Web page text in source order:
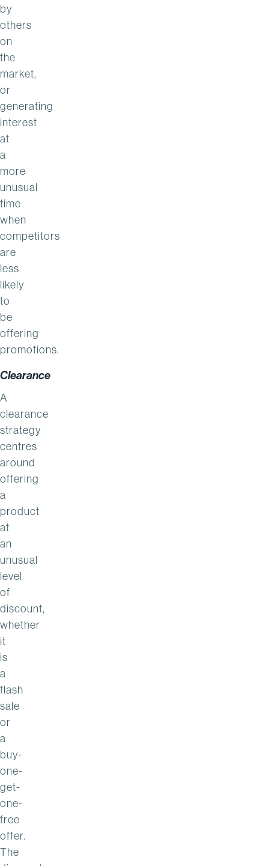
by
others
on
the
market,
or
generating
interest
at
a
more
unusual
time
when
competitors
are
less
likely
to
be
offering
promotions.
Clearance
A
clearance
strategy
centres
around
offering
a
product
at
an
unusual
level
of
discount,
whether
it
is
a
flash
sale
or
a
buy-
one-
get-
one-
free
offer.
The